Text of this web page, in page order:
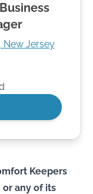
Keepers
or any of its
New Jersey